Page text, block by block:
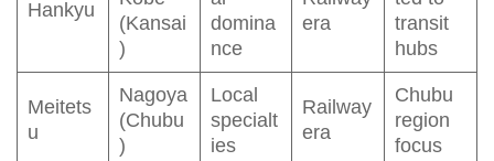
Hankyu
(Kansai
)
domina
nce
era
transit
hubs
Meitets
u
Nagoya
(Chubu
)
Local
specialt
ies
Railway
era
Chubu
region
focus